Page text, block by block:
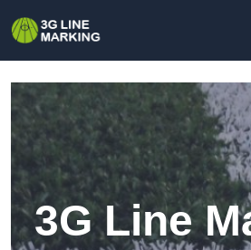
3G Line